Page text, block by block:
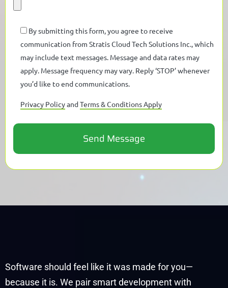
By submitting this form, you agree to receive
communication from Stratis Cloud Tech Solutions Inc., which
may include text messages. Message and data rates may
apply. Message frequency may vary. Reply ‘STOP’ whenever
you’d like to end communications.
Privacy PolicyandTerms & Conditions Apply
Software should feel like it was made for you—
because it is. We pair smart development with